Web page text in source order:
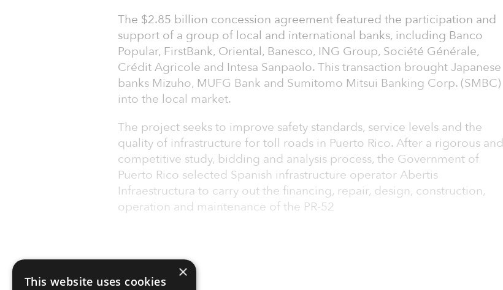
The $2.85 billion concession agreement featured the participation and
support of a group of local and international banks, including Banco
Popular, FirstBank, Oriental, Banesco, ING Group, Société Générale,
Crédit Agricole and Intesa Sanpaolo. This transaction brought Japanese
banks Mizuho, MUFG Bank and Sumitomo Mitsui Banking Corp. (SMBC)
into the local market.
The project seeks to improve safety standards, service levels and the
quality of infrastructure for toll roads in Puerto Rico. After a rigorous and
competitive study, bidding and analysis process, the Government of
Puerto Rico selected Spanish infrastructure operator Abertis
Infraestructura to carry out the financing, repair, design, construction,
operation and maintenance of the PR-52
×
This website uses cookies